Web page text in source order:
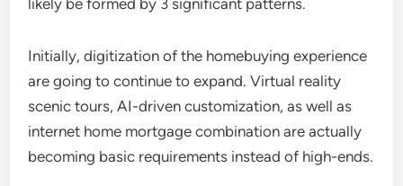
likely be formed by 3 significant patterns.
Initially, digitization of the homebuying experience
are going to continue to expand. Virtual reality
scenic tours, AI-driven customization, as well as
internet home mortgage combination are actually
becoming basic requirements instead of high-ends.